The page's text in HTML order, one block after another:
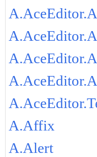
A.Affix
A.Alert